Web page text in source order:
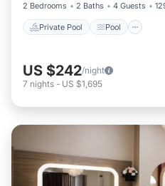
2 Bedrooms
2 Baths 4 Guests
Private Pool Pool
US $242/night
7 nights - US $1,695